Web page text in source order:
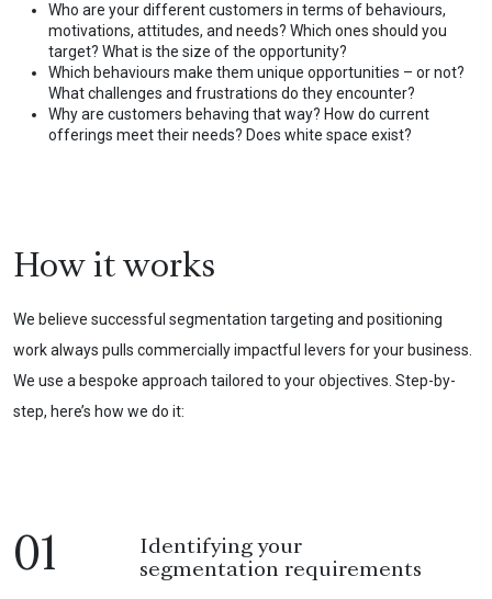
Who are your different customers in terms of behaviours,
motivations, attitudes, and needs? Which ones should you
target? What is the size of the opportunity?
Which behaviours make them unique opportunities – or not?
What challenges and frustrations do they encounter?
Why are customers behaving that way? How do current
offerings meet their needs? Does white space exist?
How it works
We believe successful segmentation targeting and positioning
work always pulls commercially impactful levers for your business.
We use a bespoke approach tailored to your objectives. Step-by-
step, here’s how we do it:
01
Identifying your
segmentation requirements